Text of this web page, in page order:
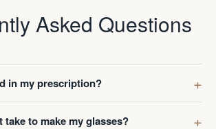
Asked Questions
in my prescription?
take to make my glasses?